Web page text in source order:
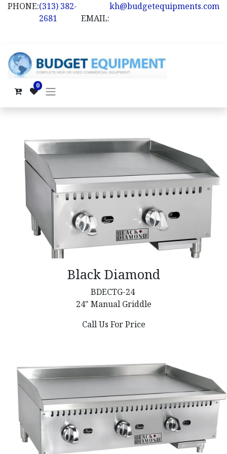
PHONE:(313) 382-
2681
EMAIL:
kh@budgetequipments.com
0
Black Diamond
BDECTG-24
24" Manual Griddle
Call Us For Price